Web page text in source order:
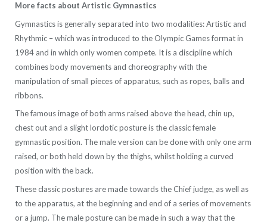
More facts about Artistic Gymnastics
Gymnastics is generally separated into two modalities: Artistic and
Rhythmic – which was introduced to the Olympic Games format in
1984 and in which only women compete. It is a discipline which
combines body movements and choreography with the
manipulation of small pieces of apparatus, such as ropes, balls and
ribbons.
The famous image of both arms raised above the head, chin up,
chest out and a slight lordotic posture is the classic female
gymnastic position. The male version can be done with only one arm
raised, or both held down by the thighs, whilst holding a curved
position with the back.
These classic postures are made towards the Chief judge, as well as
to the apparatus, at the beginning and end of a series of movements
or a jump. The male posture can be made in such a way that the